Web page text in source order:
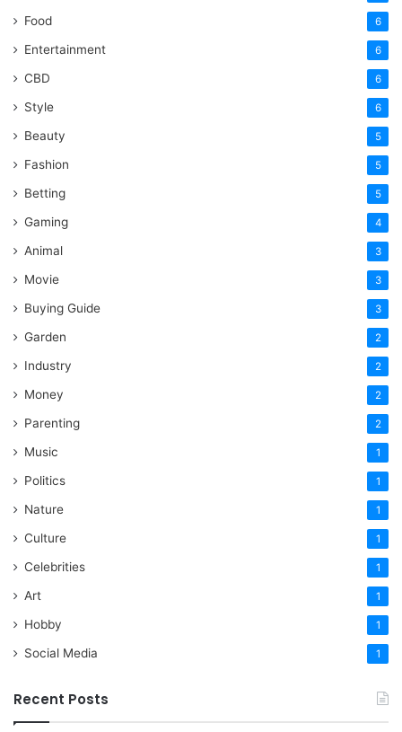
Food 6
Entertainment 6
CBD 6
Style 6
Beauty 5
Fashion 5
Betting 5
Gaming 4
Animal 3
Movie 3
Buying Guide 3
Garden 2
Industry 2
Money 2
Parenting 2
Music 1
Politics 1
Nature 1
Culture 1
Celebrities 1
Art 1
Hobby 1
Social Media 1
Recent Posts